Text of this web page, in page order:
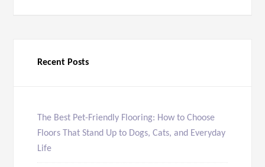
Recent Posts
The Best Pet-Friendly Flooring: How to Choose
Floors That Stand Up to Dogs, Cats, and Everyday
Life